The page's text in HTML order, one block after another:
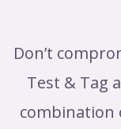
Don’t
Test & Tag
combination